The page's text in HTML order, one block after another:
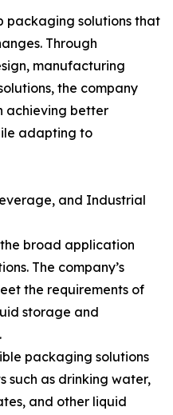
packaging solutions that
Through
manufacturing
the company
achieving better
adapting to
and Industrial
the broad application
The company’s
the requirements of
storage and
packaging solutions
such as drinking water,
and other liquid